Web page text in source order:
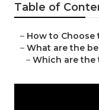
Table of
– How to Choose
– What are the
– Which are the